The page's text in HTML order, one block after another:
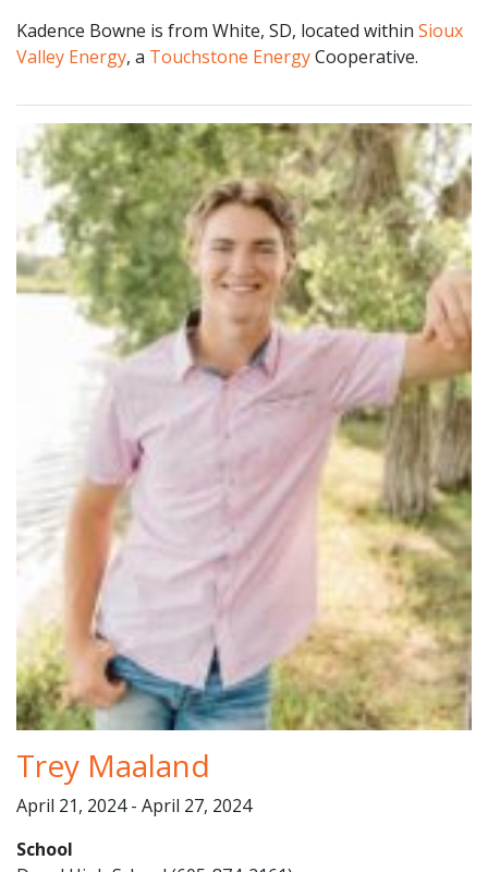
Kadence Bowne is from White, SD, located within Sioux
Valley Energy, a Touchstone EnergyCooperative.
Trey Maaland
April 21, 2024 - April 27, 2024
School